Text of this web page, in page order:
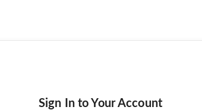
Sign In to Your Account